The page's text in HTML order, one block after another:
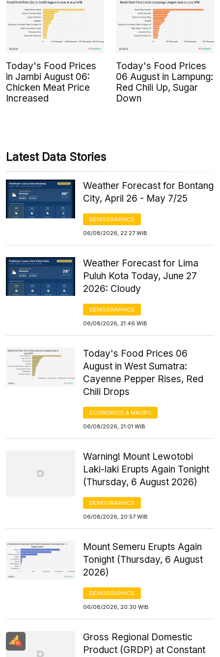
Today's Food Prices
in Jambi August 06:
Chicken Meat Price
Increased
Today's Food Prices
06 August in Lampung:
Red Chili Up, Sugar
Down
Latest Data Stories
Weather Forecast for Bontang
City, April 26 - May 7/25
DEMOGRAPHICS
06/08/2026, 22:27 WIB
Weather Forecast for Lima
Puluh Kota Today, June 27
2026: Cloudy
DEMOGRAPHICS
06/08/2026, 21:46 WIB
Today's Food Prices 06
August in West Sumatra:
Cayenne Pepper Rises, Red
Chili Drops
ECONOMICS & MACRO
06/08/2026, 21:01 WIB
Warning! Mount Lewotobi
Laki-laki Erupts Again Tonight
(Thursday, 6 August 2026)
DEMOGRAPHICS
06/08/2026, 20:57 WIB
Mount Semeru Erupts Again
Tonight (Thursday, 6 August
2026)
DEMOGRAPHICS
06/08/2026, 20:30 WIB
Gross Regional Domestic
Product (GRDP) at Constant